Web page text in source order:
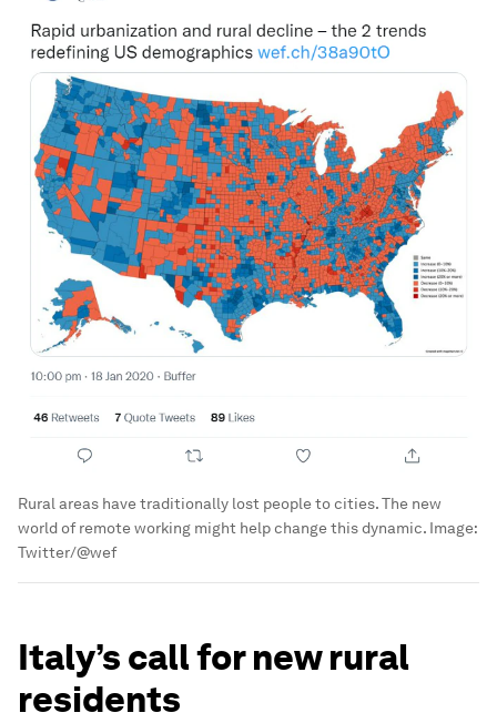
Rural areas have traditionally lost people to cities. The new
world of remote working might help change this dynamic. Image:
Twitter/@wef
Italy’s call for new rural
residents